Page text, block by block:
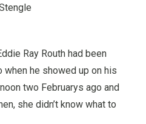
Ray Routh had been
he showed up on his
two Februarys ago and
she didn’t know what to